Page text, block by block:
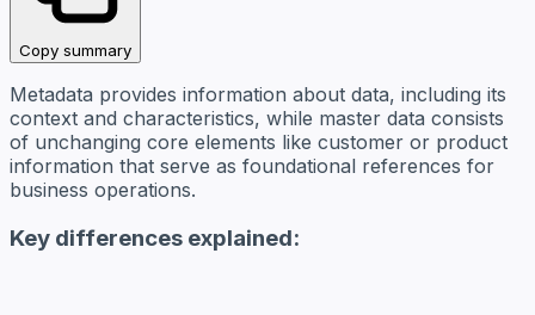
Copy summary
Metadata provides information about data, including its
context and characteristics, while master data consists
of unchanging core elements like customer or product
information that serve as foundational references for
business operations.
Key differences explained: